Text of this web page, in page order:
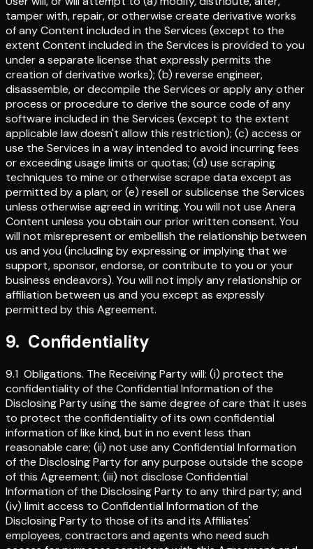
tamper with, repair, or otherwise create derivative works
of any Content included in the Services (except to the
extent Content included in the Services is provided to you
under a separate license that expressly permits the
creation of derivative works); (b) reverse engineer,
disassemble, or decompile the Services or apply any other
process or procedure to derive the source code of any
software included in the Services (except to the extent
applicable law doesn't allow this restriction); (c) access or
use the Services in a way intended to avoid incurring fees
or exceeding usage limits or quotas; (d) use scraping
techniques to mine or otherwise scrape data except as
permitted by a plan; or (e) resell or sublicense the Services
unless otherwise agreed in writing. You will not use Anera
Content unless you obtain our prior written consent. You
will not misrepresent or embellish the relationship between
us and you (including by expressing or implying that we
support, sponsor, endorse, or contribute to you or your
business endeavors). You will not imply any relationship or
affiliation between us and you except as expressly
permitted by this Agreement.
9. Confidentiality
9.1 Obligations. The Receiving Party will: (i) protect the
confidentiality of the Confidential Information of the
Disclosing Party using the same degree of care that it uses
to protect the confidentiality of its own confidential
information of like kind, but in no event less than
reasonable care; (ii) not use any Confidential Information
of the Disclosing Party for any purpose outside the scope
of this Agreement; (iii) not disclose Confidential
Information of the Disclosing Party to any third party; and
(iv) limit access to Confidential Information of the
Disclosing Party to those of its and its Affiliates'
employees, contractors and agents who need such